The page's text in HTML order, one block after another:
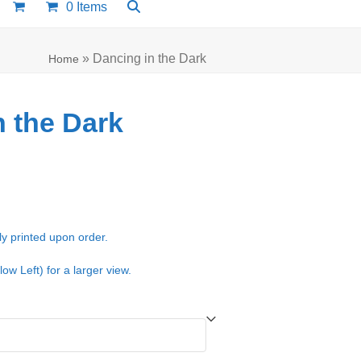
0 Items
Home » Dancing in the Dark
the Dark
printed upon order.
Left) for a larger view.